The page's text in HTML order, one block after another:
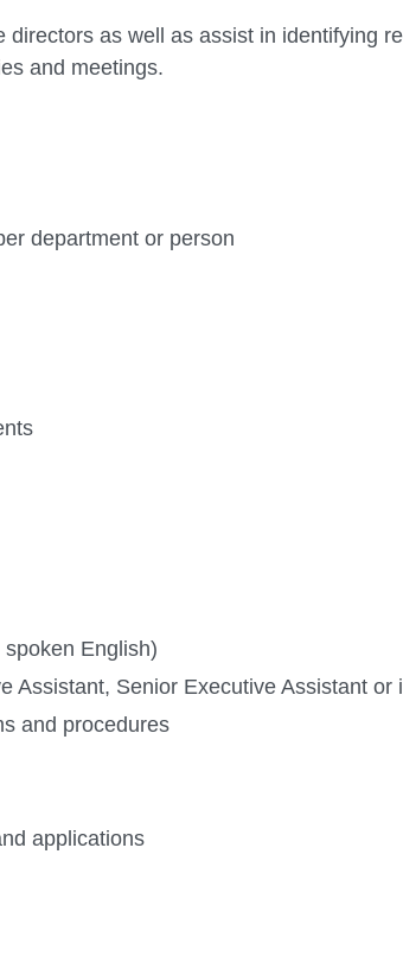
as well as assist in identifying
and meetings.
department or person
English)
Assistant, Senior Executive Assistant or
and procedures
applications